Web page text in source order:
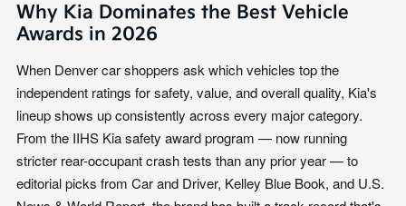
Why Kia Dominates the Best Vehicle
Awards in 2026
When Denver car shoppers ask which vehicles top the
independent ratings for safety, value, and overall quality, Kia's
lineup shows up consistently across every major category.
From the IIHS Kia safety award program — now running
stricter rear-occupant crash tests than any prior year — to
editorial picks from Car and Driver, Kelley Blue Book, and U.S.